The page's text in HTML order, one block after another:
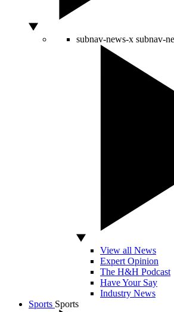
subnav-news-x subnav-
View all News
Expert Opinion
The H&H Podcast
Have Your Say
Industry News
Sports Sports